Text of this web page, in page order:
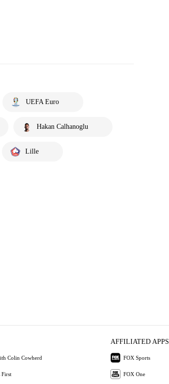
UEFA Euro
Hakan Calhanoglu
Lille
Colin Cowherd
First
AFFILIATED APPS
FOX Sports
FOX One